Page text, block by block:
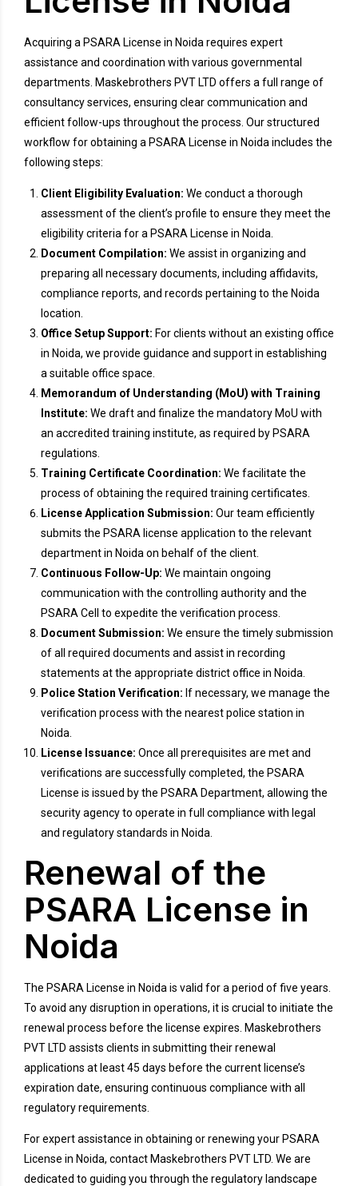
Acquiring a PSARA License in Noida requires expert
assistance and coordination with various governmental
departments. Maskebrothers PVT LTD offers a full range of
consultancy services, ensuring clear communication and
efficient follow-ups throughout the process. Our structured
workflow for obtaining a PSARA License in Noida includes the
following steps:
Client Eligibility Evaluation: We conduct a thorough
assessment of the client’s profile to ensure they meet the
eligibility criteria for a PSARA License in Noida.
Document Compilation: We assist in organizing and
preparing all necessary documents, including affidavits,
compliance reports, and records pertaining to the Noida
location.
Office Setup Support: For clients without an existing office
in Noida, we provide guidance and support in establishing
a suitable office space.
Memorandum of Understanding (MoU) with Training
Institute: We draft and finalize the mandatory MoU with
an accredited training institute, as required by PSARA
regulations.
Training Certificate Coordination: We facilitate the
process of obtaining the required training certificates.
License Application Submission: Our team efficiently
submits the PSARA license application to the relevant
department in Noida on behalf of the client.
Continuous Follow-Up: We maintain ongoing
communication with the controlling authority and the
PSARA Cell to expedite the verification process.
Document Submission: We ensure the timely submission
of all required documents and assist in recording
statements at the appropriate district office in Noida.
Police Station Verification: If necessary, we manage the
verification process with the nearest police station in
Noida.
License Issuance: Once all prerequisites are met and
verifications are successfully completed, the PSARA
License is issued by the PSARA Department, allowing the
security agency to operate in full compliance with legal
and regulatory standards in Noida.
Renewal of the
PSARA License in
Noida
The PSARA License in Noida is valid for a period of five years.
To avoid any disruption in operations, it is crucial to initiate the
renewal process before the license expires. Maskebrothers
PVT LTD assists clients in submitting their renewal
applications at least 45 days before the current license’s
expiration date, ensuring continuous compliance with all
regulatory requirements.
For expert assistance in obtaining or renewing your PSARA
License in Noida, contact Maskebrothers PVT LTD. We are
dedicated to guiding you through the regulatory landscape